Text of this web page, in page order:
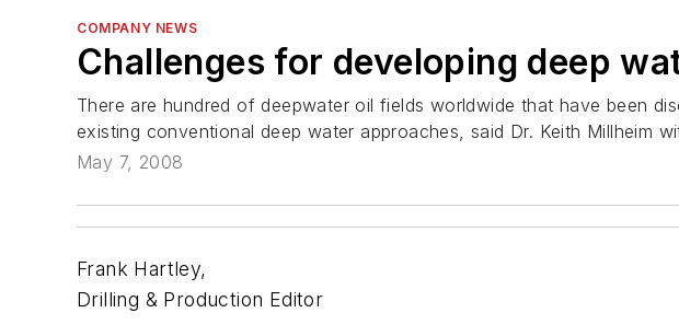
COMPANY NEWS
Challenges for developing deep
There are hundred of deepwater oil fields worldwide that have been
existing conventional deep water approaches, said Dr. Keith Millheim
May 7, 2008
Frank Hartley,
Drilling & Production Editor